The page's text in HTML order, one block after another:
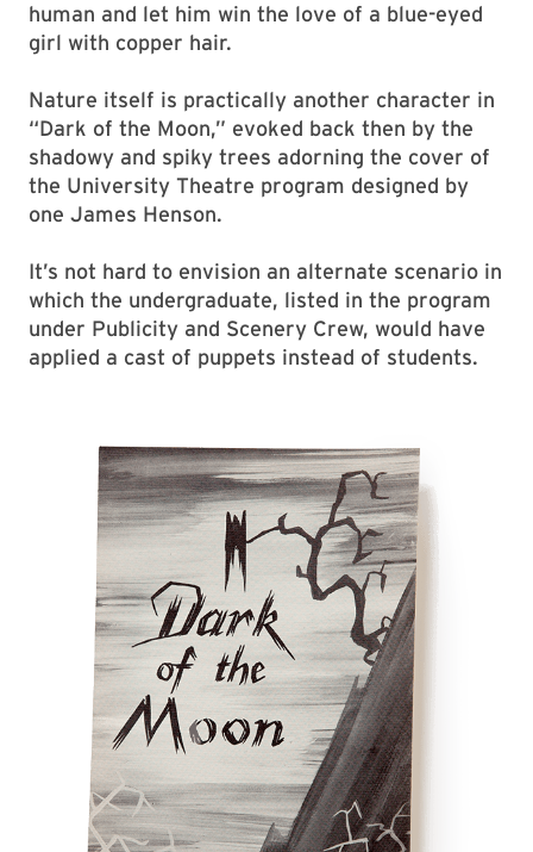
human and let him win the love of a blue-eyed
girl with copper hair.
Nature itself is practically another character in
“Dark of the Moon,” evoked back then by the
shadowy and spiky trees adorning the cover of
the University Theatre program designed by
one James Henson.
It’s not hard to envision an alternate scenario in
which the undergraduate, listed in the program
under Publicity and Scenery Crew, would have
applied a cast of puppets instead of students.